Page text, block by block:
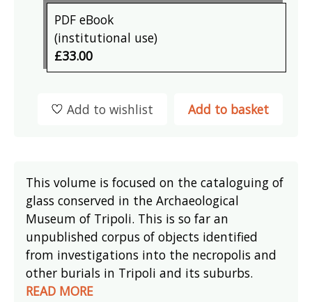
PDF eBook
(institutional use)
£33.00
Add to basket
Add to wishlist
This volume is focused on the cataloguing of
glass conserved in the Archaeological
Museum of Tripoli. This is so far an
unpublished corpus of objects identified
from investigations into the necropolis and
other burials in Tripoli and its suburbs.
READ MORE